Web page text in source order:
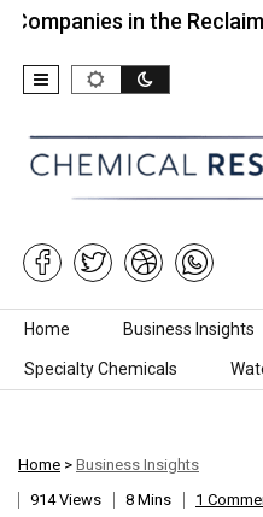
in the Reclaimed
Skip to content
Home Business Insights
Specialty Chemicals
Home > Business Insights
914 Views
8 Mins 1